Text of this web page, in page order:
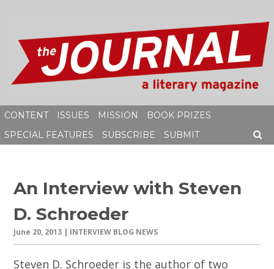
content
CONTENT ISSUES MISSION
BOOK PRIZES
SPECIAL FEATURES
SUBSCRIBE
SUBMIT
An Interview with Steven
D. Schroeder
June 20, 2013 | INTERVIEW BLOG NEWS
Steven D. Schroeder is the author of two